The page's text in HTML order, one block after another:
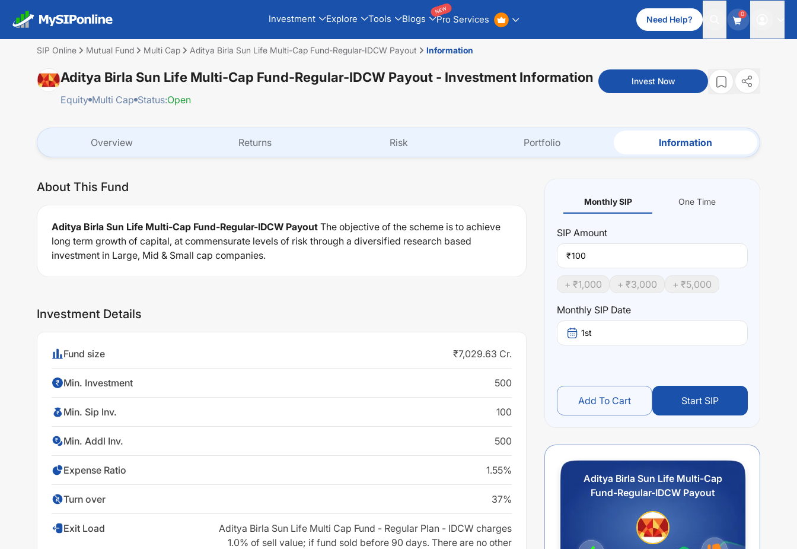
Investment Explore Tools Blogs Pro Services
NEW
Need Help?
0
SIP Online Mutual Fund Multi Cap Aditya Birla Sun Life Multi-Cap Fund-Regular-IDCW Payout Information
Aditya Birla Sun Life Multi-Cap Fund-Regular-IDCW Payout - Investment Information
Equity Multi Cap Status:Open
Invest Now
Overview Returns Risk Portfolio Information
About This Fund
Aditya Birla Sun Life Multi-Cap Fund-Regular-IDCW Payout The objective of the scheme is to achieve
long term growth of capital, at commensurate levels of risk through a diversified research based
investment in Large, Mid & Small cap companies.
Investment Details
Fund size ₹7,029.63 Cr.
Min. Investment 500
Min. Sip Inv. 100
Min. Addl Inv. 500
Expense Ratio 1.55%
Turn over 37%
Exit Load
Aditya Birla Sun Life Multi Cap Fund - Regular Plan - IDCW charges
1.0% of sell value; if fund sold before 90 days. There are no other
Monthly SIP One Time
SIP Amount
₹
+ ₹1,000 + ₹3,000 + ₹5,000
Monthly SIP Date
1st
Add To Cart Start SIP
Aditya Birla Sun Life Multi-Cap
Fund-Regular-IDCW Payout